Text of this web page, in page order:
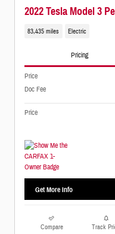
2022 Tesla Model 3
83,435 miles Electric
Pricing
Price
Doc Fee
Price
Get More Info
Compare Track